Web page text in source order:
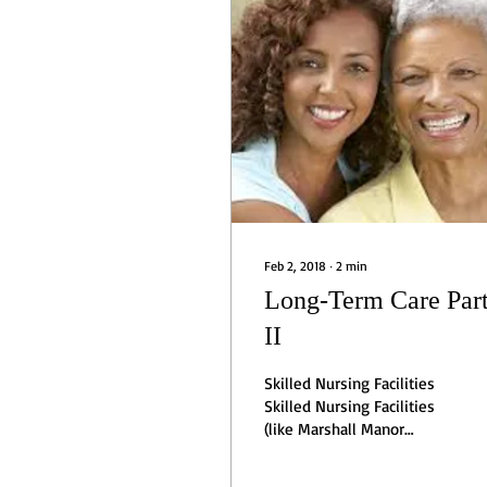
Feb 2, 2018 ∙ 2 min
Long-Term Care
II
Skilled Nursing Facilities
Skilled Nursing Facilities
(like Marshall Manor